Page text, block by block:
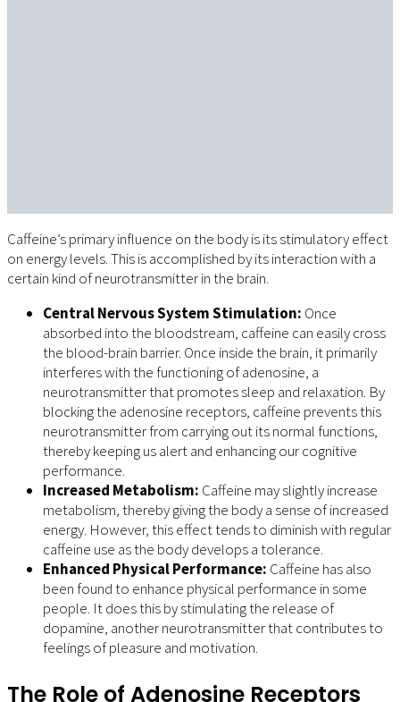
Caffeine’s primary influence on the body is its stimulatory effect
on energy levels. This is accomplished by its interaction with a
certain kind of neurotransmitter in the brain.
Central Nervous System Stimulation: Once
absorbed into the bloodstream, caffeine can easily cross
the blood-brain barrier. Once inside the brain, it primarily
interferes with the functioning of adenosine, a
neurotransmitter that promotes sleep and relaxation. By
blocking the adenosine receptors, caffeine prevents this
neurotransmitter from carrying out its normal functions,
thereby keeping us alert and enhancing our cognitive
performance.
Increased Metabolism: Caffeine may slightly increase
metabolism, thereby giving the body a sense of increased
energy. However, this effect tends to diminish with regular
caffeine use as the body develops a tolerance.
Enhanced Physical Performance: Caffeine has also
been found to enhance physical performance in some
people. It does this by stimulating the release of
dopamine, another neurotransmitter that contributes to
feelings of pleasure and motivation.
The Role of Adenosine Receptors